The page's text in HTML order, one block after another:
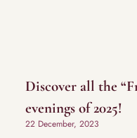
Discover all the
evenings of 2025!
22 December, 2023